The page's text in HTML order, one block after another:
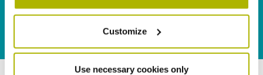
Customize
Use necessary cookies only